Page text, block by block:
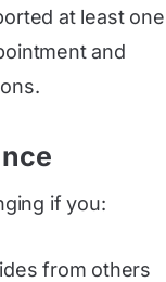
at least one
and
if you:
from others